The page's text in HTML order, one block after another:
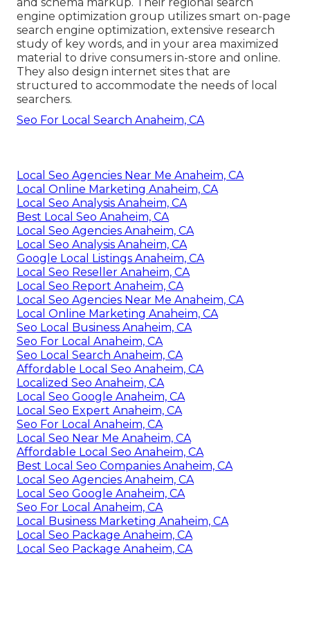
and schema markup. Their regional search
engine optimization group utilizes smart on-page
search engine optimization, extensive research
study of key words, and in your area maximized
material to drive consumers in-store and online.
They also design internet sites that are
structured to accommodate the needs of local
searchers.
Seo For Local Search Anaheim, CA
Local Seo Agencies Near Me Anaheim, CA
Local Online Marketing Anaheim, CA
Local Seo Analysis Anaheim, CA
Best Local Seo Anaheim, CA
Local Seo Agencies Anaheim, CA
Local Seo Analysis Anaheim, CA
Google Local Listings Anaheim, CA
Local Seo Reseller Anaheim, CA
Local Seo Report Anaheim, CA
Local Seo Agencies Near Me Anaheim, CA
Local Online Marketing Anaheim, CA
Seo Local Business Anaheim, CA
Seo For Local Anaheim, CA
Seo Local Search Anaheim, CA
Affordable Local Seo Anaheim, CA
Localized Seo Anaheim, CA
Local Seo Google Anaheim, CA
Local Seo Expert Anaheim, CA
Seo For Local Anaheim, CA
Local Seo Near Me Anaheim, CA
Affordable Local Seo Anaheim, CA
Best Local Seo Companies Anaheim, CA
Local Seo Agencies Anaheim, CA
Local Seo Google Anaheim, CA
Seo For Local Anaheim, CA
Local Business Marketing Anaheim, CA
Local Seo Package Anaheim, CA
Local Seo Package Anaheim, CA